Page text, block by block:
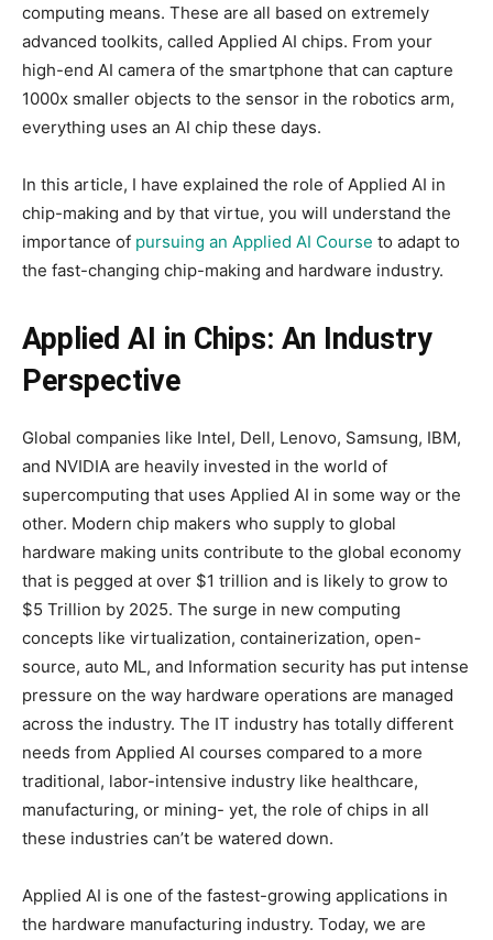
computing means. These are all based on extremely
advanced toolkits, called Applied AI chips. From your
high-end AI camera of the smartphone that can capture
1000x smaller objects to the sensor in the robotics arm,
everything uses an AI chip these days.
In this article, I have explained the role of Applied AI in
chip-making and by that virtue, you will understand the
importance of pursuing an Applied AI Course to adapt to
the fast-changing chip-making and hardware industry.
Applied AI in Chips: An Industry
Perspective
Global companies like Intel, Dell, Lenovo, Samsung, IBM,
and NVIDIA are heavily invested in the world of
supercomputing that uses Applied AI in some way or the
other. Modern chip makers who supply to global
hardware making units contribute to the global economy
that is pegged at over $1 trillion and is likely to grow to
$5 Trillion by 2025. The surge in new computing
concepts like virtualization, containerization, open-
source, auto ML, and Information security has put intense
pressure on the way hardware operations are managed
across the industry. The IT industry has totally different
needs from Applied AI courses compared to a more
traditional, labor-intensive industry like healthcare,
manufacturing, or mining- yet, the role of chips in all
these industries can’t be watered down.
Applied AI is one of the fastest-growing applications in
the hardware manufacturing industry. Today, we are